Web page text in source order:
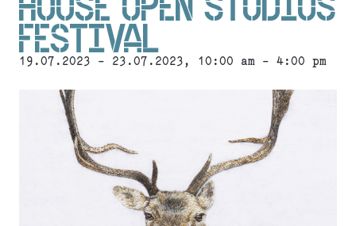
FESTIVAL
19.07.2023 - 23.07.2023, 10:00 am - 4:00 pm